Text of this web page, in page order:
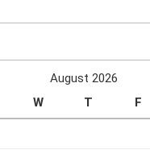
August 2026
W T F